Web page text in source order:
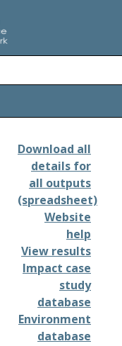
Download all
details for
all outputs
(spreadsheet)
Website
help
View results
Impact case
study
database
Environment
database